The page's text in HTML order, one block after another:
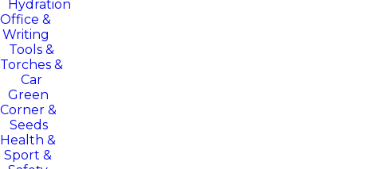
Hydration
Office &
Writing
Tools &
Torches &
Car
Green
Corner &
Seeds
Health &
Sport &